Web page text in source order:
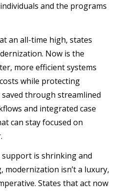
and the programs
an all-time high, states
Now is the
more efficient systems
while protecting
through streamlined
and integrated case
can stay focused on
support is shrinking and
modernization isn’t a luxury,
States that act now